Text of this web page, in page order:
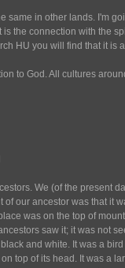
same in other lands. I'm
the connection with the
HU you will find that it is
to God. All cultures
We (of the present
our ancestor was that it
was on the top of
saw it; it was not
and white. It was a
top of its head. It was a